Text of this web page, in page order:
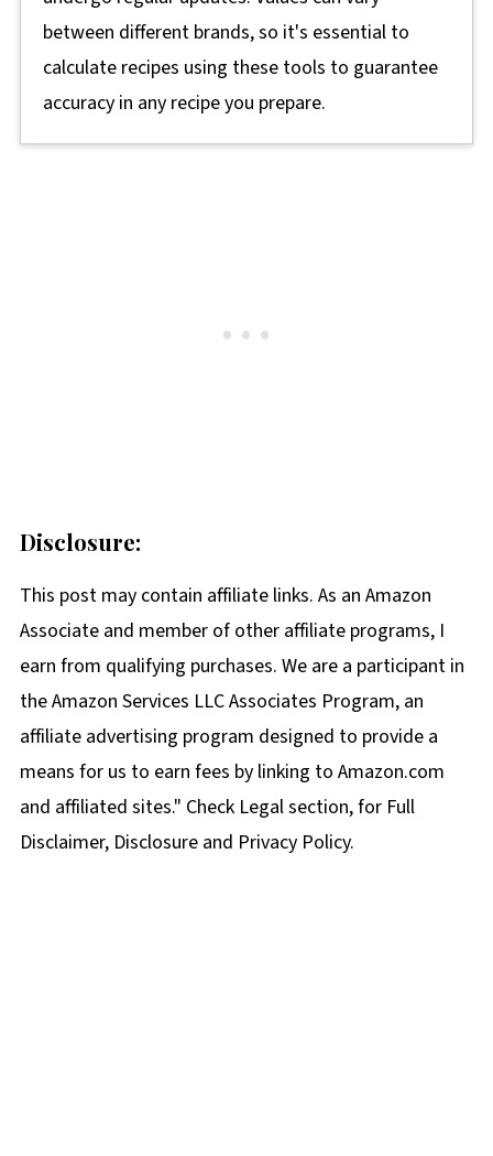
between different brands, so it's essential to
calculate recipes using these tools to guarantee
accuracy in any recipe you prepare.
Disclosure:
This post may contain affiliate links. As an Amazon
Associate and member of other affiliate programs, I
earn from qualifying purchases. We are a participant in
the Amazon Services LLC Associates Program, an
affiliate advertising program designed to provide a
means for us to earn fees by linking to Amazon.com
and affiliated sites." Check Legal section, for Full
Disclaimer, Disclosure and Privacy Policy.